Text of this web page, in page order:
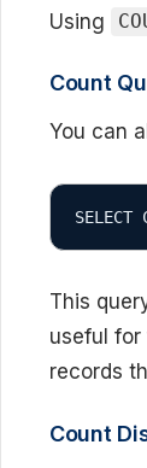
Using
Count
You can
This
useful
records
Count